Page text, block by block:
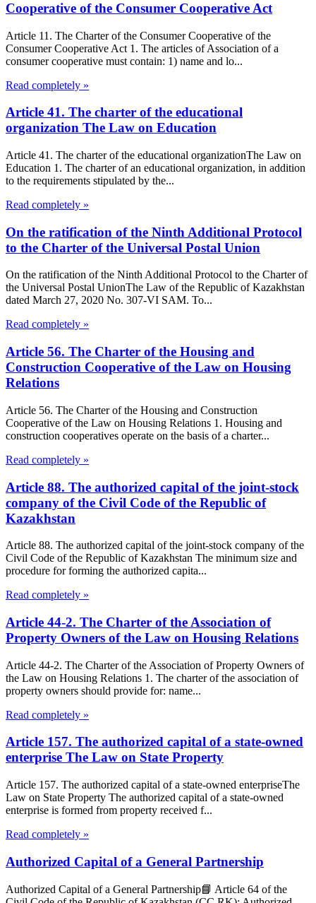
Cooperative of the Consumer Cooperative Act
Article 11. The Charter of the Consumer Cooperative of the
Consumer Cooperative Act 1. The articles of Association of a
consumer cooperative must contain: 1) name and lo...
Read completely »
Article 41. The charter of the educational
organization The Law on Education
Article 41. The charter of the educational organizationThe Law on
Education 1. The charter of an educational organization, in addition
to the requirements stipulated by the...
Read completely »
On the ratification of the Ninth Additional Protocol
to the Charter of the Universal Postal Union
On the ratification of the Ninth Additional Protocol to the Charter of
the Universal Postal UnionThe Law of the Republic of Kazakhstan
dated March 27, 2020 No. 307-VI SAM. To...
Read completely »
Article 56. The Charter of the Housing and
Construction Cooperative of the Law on Housing
Relations
Article 56. The Charter of the Housing and Construction
Cooperative of the Law on Housing Relations 1. Housing and
construction cooperatives operate on the basis of a charter...
Read completely »
Article 88. The authorized capital of the joint-stock
company of the Civil Code of the Republic of
Kazakhstan
Article 88. The authorized capital of the joint-stock company of the
Civil Code of the Republic of Kazakhstan The minimum size and
procedure for forming the authorized capita...
Read completely »
Article 44-2. The Charter of the Association of
Property Owners of the Law on Housing Relations
Article 44-2. The Charter of the Association of Property Owners of
the Law on Housing Relations 1. The charter of the association of
property owners should provide for: name...
Read completely »
Article 157. The authorized capital of a state-owned
enterprise The Law on State Property
Article 157. The authorized capital of a state-owned enterpriseThe
Law on State Property The authorized capital of a state-owned
enterprise is formed from property received f...
Read completely »
Authorized Capital of a General Partnership
Authorized Capital of a General Partnership📘 Article 64 of the